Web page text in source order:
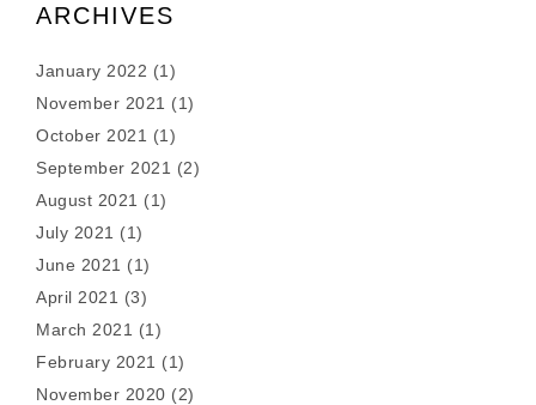
ARCHIVES
January 2022 (1)
November 2021 (1)
October 2021 (1)
September 2021 (2)
August 2021 (1)
July 2021 (1)
June 2021 (1)
April 2021 (3)
March 2021 (1)
February 2021 (1)
November 2020 (2)